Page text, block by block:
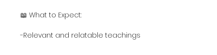
📖 What to Expect:
-Relevant and relatable teachings